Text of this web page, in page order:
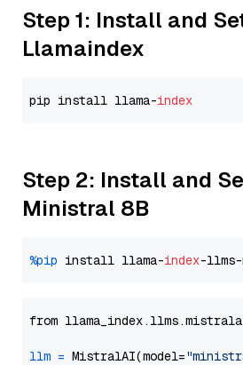
Step 1: Install and
Llamaindex
pip install llama-index
Step 2: Install and
Ministral 8B
%pip install llama-index
from
llm = MistralAI(model=